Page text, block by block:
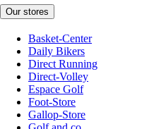
Our stores
Basket-Center
Daily Bikers
Direct Running
Direct-Volley
Espace Golf
Foot-Store
Gallop-Store